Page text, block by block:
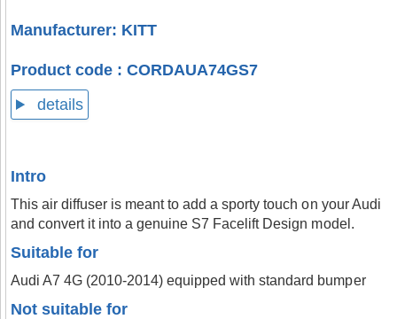
Manufacturer: KITT
Product code : CORDAUA74GS7
details
Intro
This air diffuser is meant to add a sporty touch on your Audi
and convert it into a genuine S7 Facelift Design model.
Suitable for
Audi A7 4G (2010-2014) equipped with standard bumper
Not suitable for